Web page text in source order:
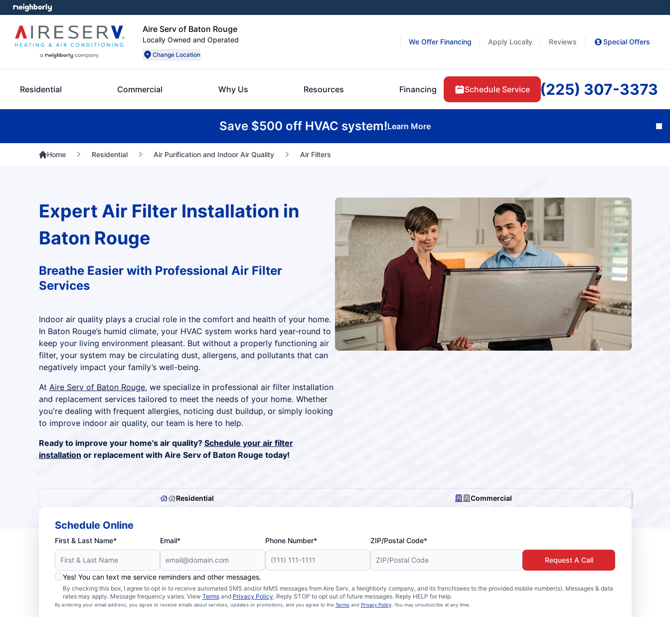
Aire Serv of Baton Rouge
Locally Owned and Operated
Change Location
We Offer Financing Apply Locally Reviews Special Offers
Residential Commercial Why Us Resources Financing Schedule Service (225) 307-3373
Save $500 off HVAC system!Learn More
Home Residential Air Purification and Indoor Air Quality Air Filters
Expert Air Filter Installation in
Baton Rouge
Breathe Easier with Professional Air Filter
Services
Indoor air quality plays a crucial role in the comfort and health of your home.
In Baton Rouge’s humid climate, your HVAC system works hard year-round to
keep your living environment pleasant. But without a properly functioning air
filter, your system may be circulating dust, allergens, and pollutants that can
negatively impact your family’s well-being.
At Aire Serv of Baton Rouge, we specialize in professional air filter installation
and replacement services tailored to meet the needs of your home. Whether
you're dealing with frequent allergies, noticing dust buildup, or simply looking
to improve indoor air quality, our team is here to help.
Ready to improve your home's air quality? Schedule your air filter
installation or replacement with Aire Serv of Baton Rouge today!
Residential Commercial
Schedule Online
First & Last Name* Email* Phone Number* ZIP/Postal Code*
Yes! You can text me service reminders and other messages.
By checking this box, I agree to opt in to receive automated SMS and/or MMS messages from Aire Serv, a Neighborly company, and its franchisees to the provided mobile number(s). Messages & data
rates may apply. Message frequency varies. View Termsand Privacy Policy. Reply STOP to opt out of future messages. Reply HELP for help.
By entering your email address, you agree to receive emails about services, updates or promotions, and you agree to the Termsand Privacy Policy. You may unsubscribe at any time.
Request A Call